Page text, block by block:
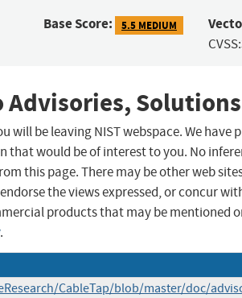
Base Score: 5.5 MEDIUM
Advisories,
will be leaving NIST webspace. We
that would be of interest to you. No
this page. There may be other web
the views expressed, or concur
products that may be mentioned
.
CableTap/blob/master/doc/